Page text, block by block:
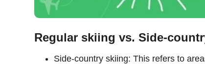
Regular skiing vs. Side-
Side-country skiing: This refers to